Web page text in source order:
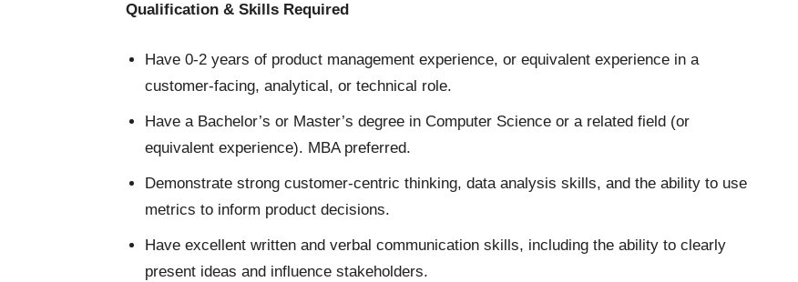
Qualification & Skills Required
Have 0-2 years of product management experience, or equivalent experience in a
customer-facing, analytical, or technical role.
Have a Bachelor’s or Master’s degree in Computer Science or a related field (or
equivalent experience). MBA preferred.
Demonstrate strong customer-centric thinking, data analysis skills, and the ability to use
metrics to inform product decisions.
Have excellent written and verbal communication skills, including the ability to clearly
present ideas and influence stakeholders.